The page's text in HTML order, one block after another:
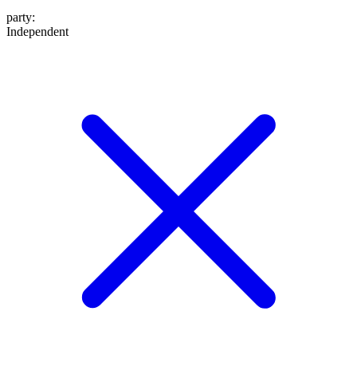
party:
Independent